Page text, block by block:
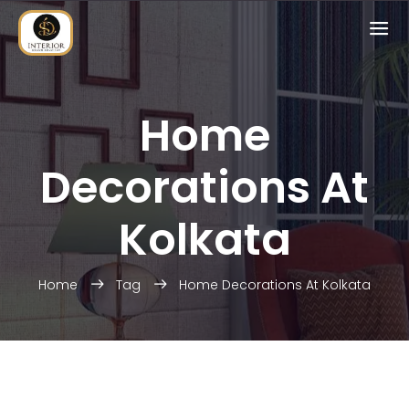
Home
Decorations At
Kolkata
Home Tag Home Decorations At Kolkata